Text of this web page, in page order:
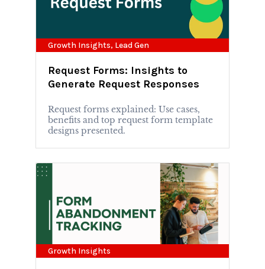
Growth Insights, Lead Gen
Request Forms: Insights to
Generate Request Responses
Request forms explained: Use cases,
benefits and top request form template
designs presented.
Growth Insights